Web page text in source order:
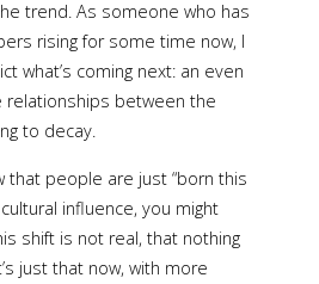
trend. As someone who has
rising for some time now, I
what’s coming next: an even
relationships between the
to decay.
that people are just “born this
influence, you might
shift is not real, that nothing
just that now, with more